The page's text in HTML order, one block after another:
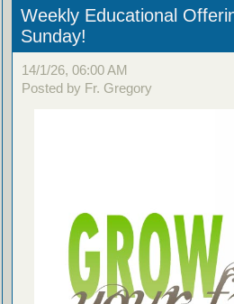
Weekly Educational
Sunday!
14/1/26, 06:00 AM
Posted by Fr. Gregory